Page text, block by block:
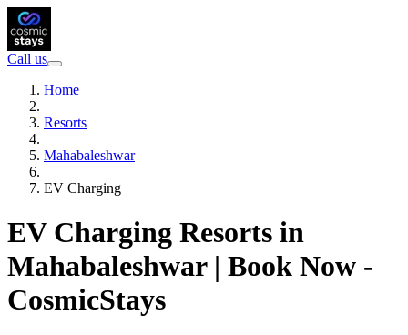
Call us
Home
Resorts
Mahabaleshwar
EV Charging
EV Charging Resorts in
Mahabaleshwar | Book Now -
CosmicStays